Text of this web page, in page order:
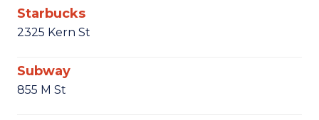
Starbucks
2325 Kern St
Subway
855 M St